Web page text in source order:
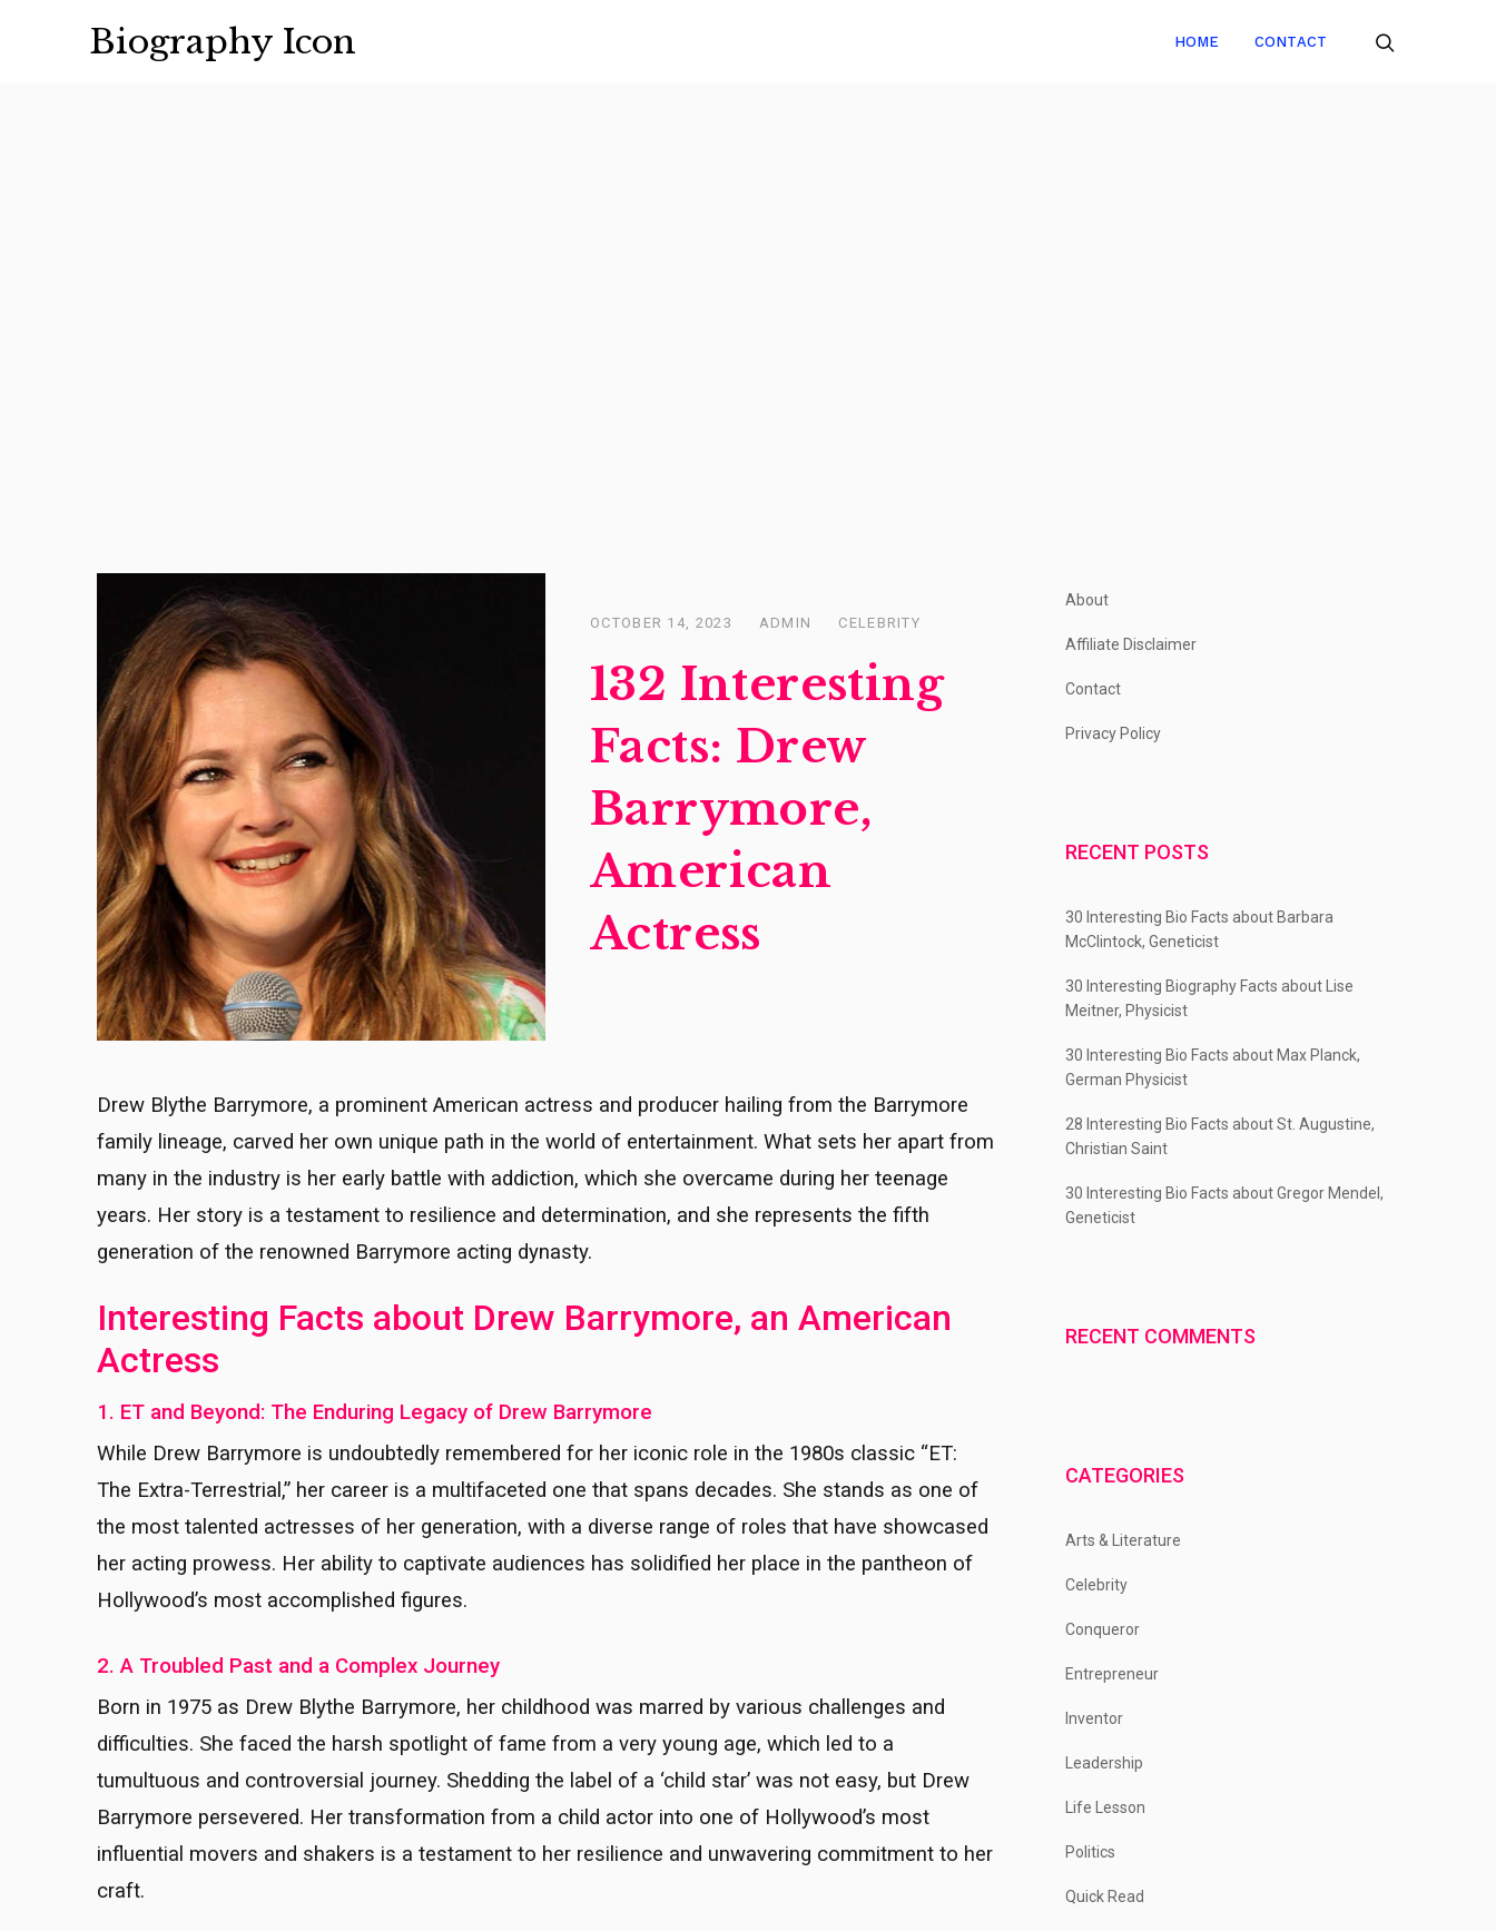
Biography Icon HOME CONTACT
Posted
OCTOBER 14, 2023 ADMIN CELEBRITY
132 Interesting
Facts: Drew
Barrymore,
American
Actress
Drew Blythe Barrymore, a prominent American actress and producer hailing from the Barrymore
family lineage, carved her own unique path in the world of entertainment. What sets her apart from
many in the industry is her early battle with addiction, which she overcame during her teenage
years. Her story is a testament to resilience and determination, and she represents the fifth
generation of the renowned Barrymore acting dynasty.
Interesting Facts about Drew Barrymore, an American
Actress
1. ET and Beyond: The Enduring Legacy of Drew Barrymore
While Drew Barrymore is undoubtedly remembered for her iconic role in the 1980s classic “ET:
The Extra-Terrestrial,” her career is a multifaceted one that spans decades. She stands as one of
the most talented actresses of her generation, with a diverse range of roles that have showcased
her acting prowess. Her ability to captivate audiences has solidified her place in the pantheon of
Hollywood’s most accomplished figures.
2. A Troubled Past and a Complex Journey
Born in 1975 as Drew Blythe Barrymore, her childhood was marred by various challenges and
difficulties. She faced the harsh spotlight of fame from a very young age, which led to a
tumultuous and controversial journey. Shedding the label of a ‘child star’ was not easy, but Drew
Barrymore persevered. Her transformation from a child actor into one of Hollywood’s most
influential movers and shakers is a testament to her resilience and unwavering commitment to her
craft.
About
Affiliate Disclaimer
Contact
Privacy Policy
RECENT POSTS
30 Interesting Bio Facts about Barbara
McClintock, Geneticist
30 Interesting Biography Facts about Lise
Meitner, Physicist
30 Interesting Bio Facts about Max Planck,
German Physicist
28 Interesting Bio Facts about St. Augustine,
Christian Saint
30 Interesting Bio Facts about Gregor Mendel,
Geneticist
RECENT COMMENTS
CATEGORIES
Arts & Literature
Celebrity
Conqueror
Entrepreneur
Inventor
Leadership
Life Lesson
Politics
Quick Read